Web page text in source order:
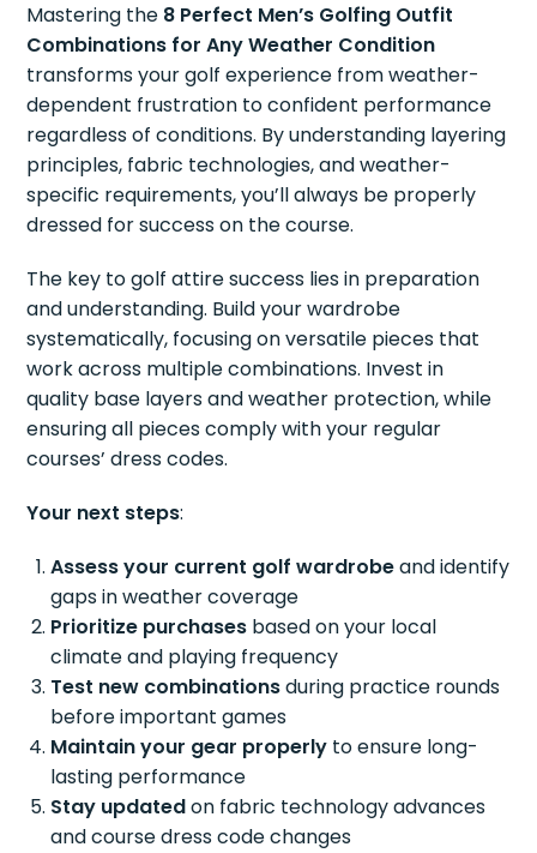
Mastering the 8 Perfect Men’s Golfing Outfit
Combinations for Any Weather Condition
transforms your golf experience from weather-
dependent frustration to confident performance
regardless of conditions. By understanding layering
principles, fabric technologies, and weather-
specific requirements, you’ll always be properly
dressed for success on the course.
The key to golf attire success lies in preparation
and understanding. Build your wardrobe
systematically, focusing on versatile pieces that
work across multiple combinations. Invest in
quality base layers and weather protection, while
ensuring all pieces comply with your regular
courses’ dress codes.
Your next steps:
Assess your current golf wardrobeand identify
gaps in weather coverage
Prioritize purchases based on your local
climate and playing frequency
Test new combinationsduring practice rounds
before important games
Maintain your gear properly to ensure long-
lasting performance
Stay updatedon fabric technology advances
and course dress code changes